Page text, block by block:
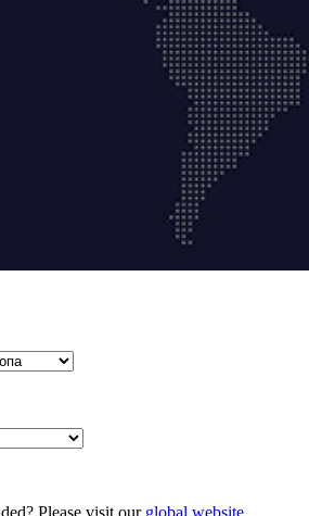
Please visit our global website